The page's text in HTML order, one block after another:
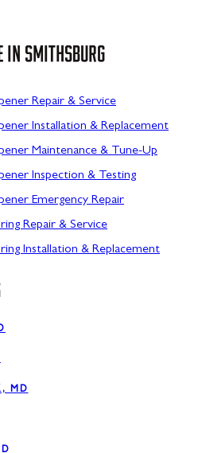
IN SMITHSBURG
Repair & Service
Installation & Replacement
Maintenance & Tune-Up
Inspection & Testing
Emergency Repair
Repair & Service
Installation & Replacement
MD